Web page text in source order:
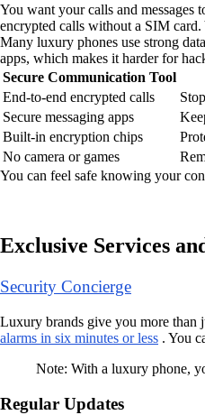
You want your calls and messages
encrypted calls without a SIM
Many luxury phones use strong
apps, which makes it harder for
Secure Communication Tool
End-to-end encrypted calls
Secure messaging apps
Built-in encryption chips
No camera or games
You can feel safe knowing your
Exclusive Services
Security Concierge
Luxury brands give you more than
alarms in six minutes or less . You
Note: With a luxury phone,
Regular Updates